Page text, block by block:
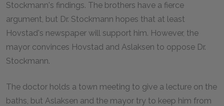
Stockmann's findings. The brothers have a fierce
argument, but Dr. Stockmann hopes that at least
Hovstad's newspaper will support him. However, the
mayor convinces Hovstad and Aslaksen to oppose Dr.
Stockmann.
The doctor holds a town meeting to give a lecture on the
baths, but Aslaksen and the mayor try to keep him from